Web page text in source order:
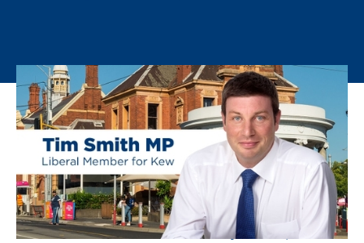
The Liberal Nationals will today attempt to